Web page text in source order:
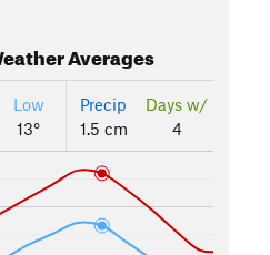
Averages
Low
13°
Precip
1.5 cm
Days w/
4